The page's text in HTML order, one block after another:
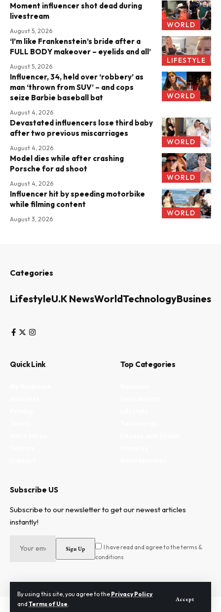
By using this site, you agree to the Privacy Policy
and Terms of Use.
Accept
WORLD
Moment influencer shot dead during
livestream
August 5, 2026
LIFESTYLE
‘I’m like Frankenstein’s bride after a
FULL BODY makeover – eyelids and all’
August 5, 2026
WORLD
Influencer, 34, held over ‘robbery’ as
man ‘thrown from SUV’ – and cops
seize Barbie baseball bat
August 4, 2026
WORLD
Devastated influencers lose third baby
after two previous miscarriages
August 4, 2026
WORLD
Model dies while after crashing
Porsche for ad shoot
August 4, 2026
WORLD
Influencer hit by speeding motorbike
while filming content
August 3, 2026
Categories
LifestyleU.K NewsWorldTechnologyBusiness
Quick Link Top Categories
Subscribe US
Subscribe to our newsletter to get our newest articles
instantly!
I have read and agree to the terms &
conditions
2024 © Need To Know. All Rights Reserved.